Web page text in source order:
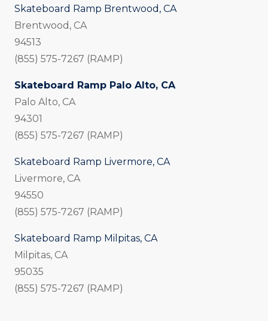
Skateboard Ramp Brentwood, CA
Brentwood, CA
94513
(855) 575-7267 (RAMP)
Skateboard Ramp Palo Alto, CA
Palo Alto, CA
94301
(855) 575-7267 (RAMP)
Skateboard Ramp Livermore, CA
Livermore, CA
94550
(855) 575-7267 (RAMP)
Skateboard Ramp Milpitas, CA
Milpitas, CA
95035
(855) 575-7267 (RAMP)